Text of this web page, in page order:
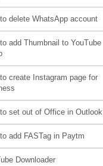
delete WhatsApp account
add Thumbnail to YouTube
create Instagram page for
to set out of Office in Outlook
add FASTag in Paytm
Downloader